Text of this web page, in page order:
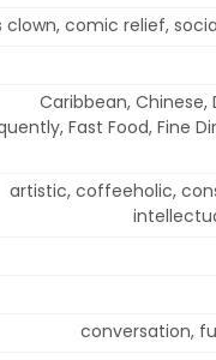
clown, comic relief,
Caribbean, Chinese,
Fast Food, Fine
artistic, coffeeholic,
conversation,